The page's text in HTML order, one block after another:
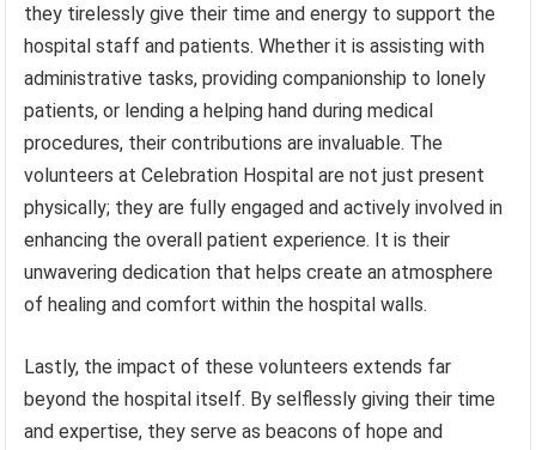
they tirelessly give their time and energy to support the
hospital staff and patients. Whether it is assisting with
administrative tasks, providing companionship to lonely
patients, or lending a helping hand during medical
procedures, their contributions are invaluable. The
volunteers at Celebration Hospital are not just present
physically; they are fully engaged and actively involved in
enhancing the overall patient experience. It is their
unwavering dedication that helps create an atmosphere
of healing and comfort within the hospital walls.
Lastly, the impact of these volunteers extends far
beyond the hospital itself. By selflessly giving their time
and expertise, they serve as beacons of hope and